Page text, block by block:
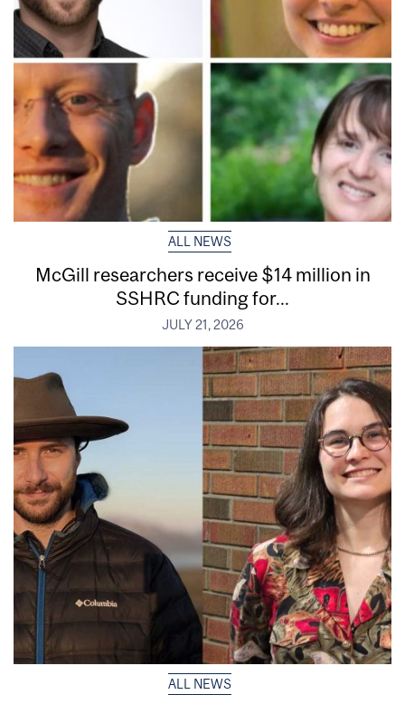
ALL NEWS
McGill researchers receive $14 million in
SSHRC funding for...
JULY 21, 2026
ALL NEWS